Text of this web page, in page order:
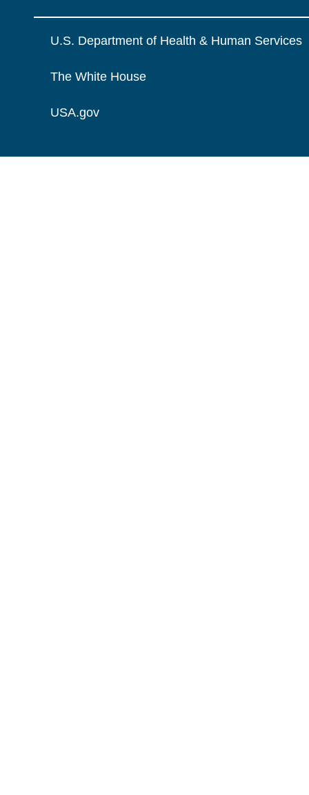
U.S. Department of Health & Human Services
The White House
USA.gov